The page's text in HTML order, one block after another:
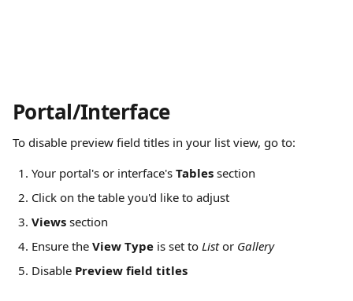
Portal/Interface
To disable preview field titles in your list view, go to:
Your portal's or interface's Tables section
Click on the table you'd like to adjust
Views section
Ensure the View Type is set to List or Gallery
Disable Preview field titles